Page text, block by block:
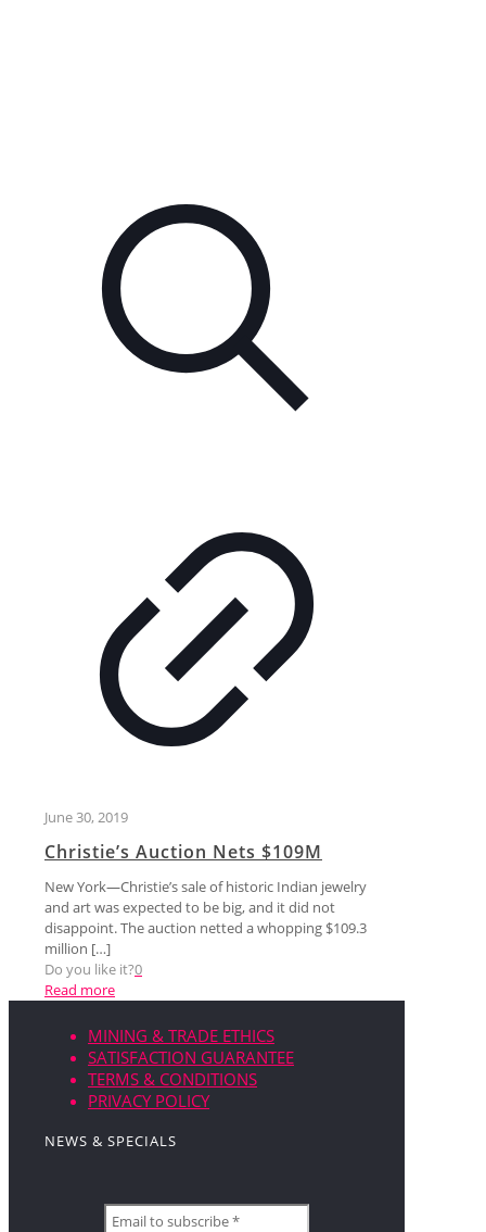
June 30, 2019
Christie’s Auction Nets $109M
New York—Christie’s sale of historic Indian jewelry
and art was expected to be big, and it did not
disappoint. The auction netted a whopping $109.3
million […]
Do you like it?0
Read more
MINING & TRADE ETHICS
SATISFACTION GUARANTEE
TERMS & CONDITIONS
PRIVACY POLICY
NEWS & SPECIALS